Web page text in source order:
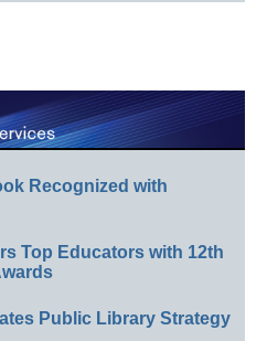
Recognized with
Top Educators with 12th
Public Library Strategy